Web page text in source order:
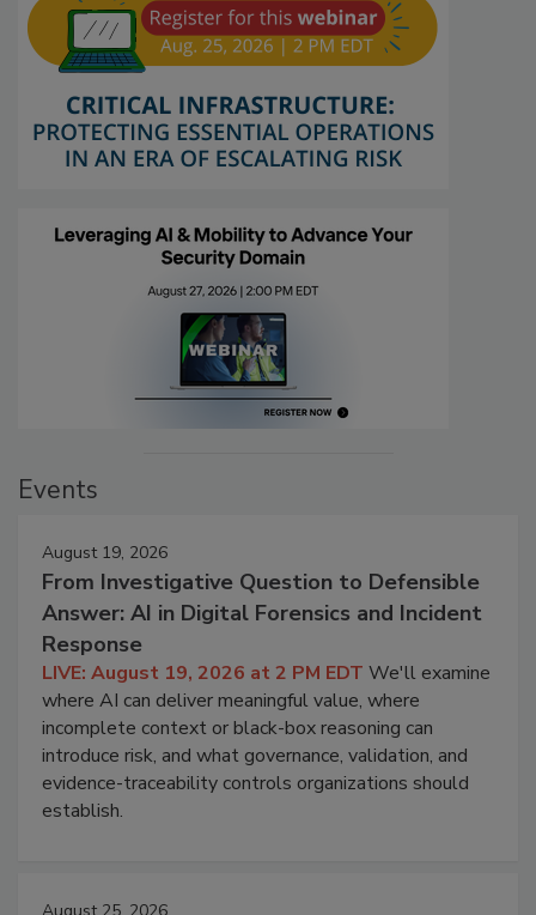
Events
August 19, 2026
From Investigative Question to Defensible
Answer: AI in Digital Forensics and Incident
Response
LIVE: August 19, 2026 at 2 PM EDT We'll examine
where AI can deliver meaningful value, where
incomplete context or black-box reasoning can
introduce risk, and what governance, validation, and
evidence-traceability controls organizations should
establish.